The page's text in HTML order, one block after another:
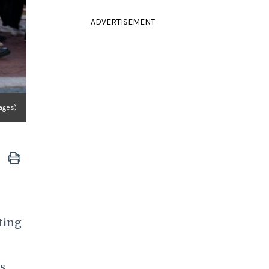
ADVERTISEMENT